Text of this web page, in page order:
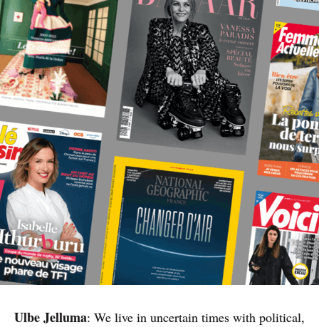
Ulbe Jelluma: We live in uncertain times with political,